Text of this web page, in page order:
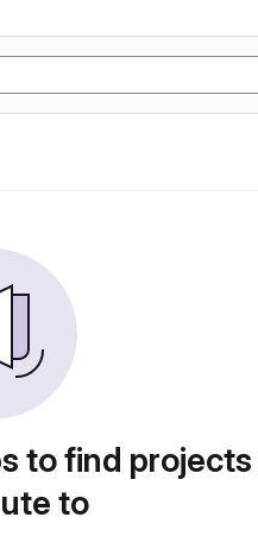
to find
to